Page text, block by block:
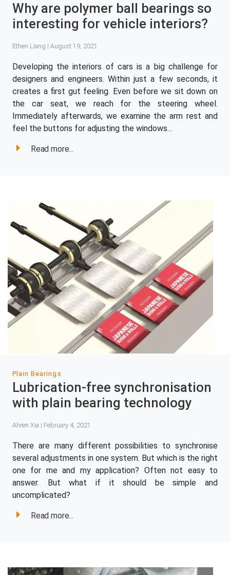
Why are polymer ball bearings so
interesting for vehicle interiors?
Ethen Liang | August 19, 2021
Developing the interiors of cars is a big challenge for
designers and engineers. Within just a few seconds, it
creates a first gut feeling. Even before we sit down on
the car seat, we reach for the steering wheel.
Immediately afterwards, we examine the arm rest and
feel the buttons for adjusting the windows…
Read more...
Plain Bearings
Lubrication-free synchronisation
with plain bearing technology
Ahren Xia | February 4, 2021
There are many different possibilities to synchronise
several adjustments in one system. But which is the right
one for me and my application? Often not easy to
answer. But what if it should be simple and
uncomplicated?
Read more...